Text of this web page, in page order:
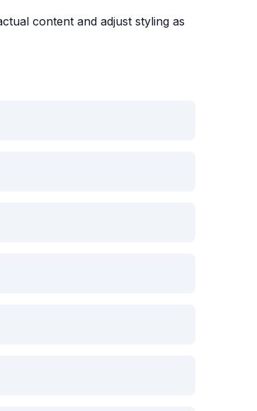
content and adjust styling as